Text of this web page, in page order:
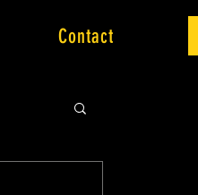
Contact